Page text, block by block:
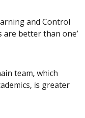
and Control
are better than one’
team, which
is greater